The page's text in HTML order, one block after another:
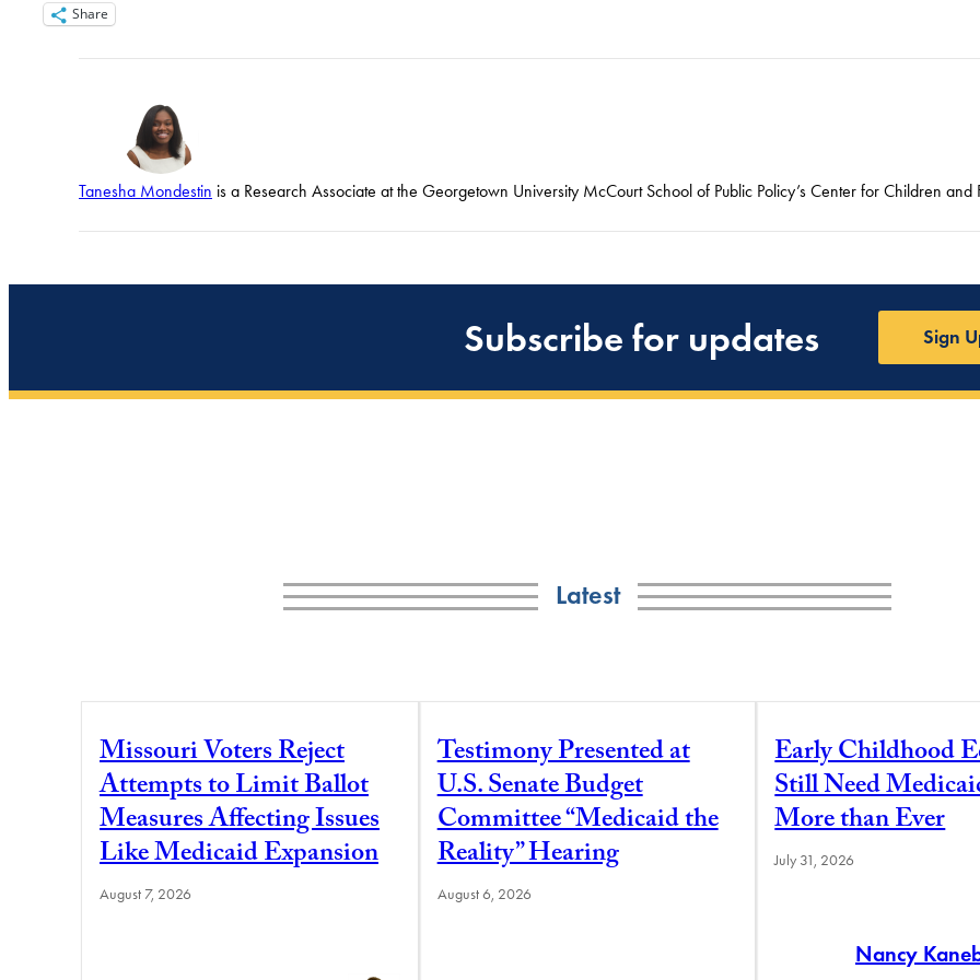
Share
Tanesha Mondestin is a Research Associate at the Georgetown University McCourt School of Public Policy’s Center for Children and
Subscribe for updates Sign
Latest
Missouri Voters Reject
Attempts to Limit Ballot
Measures Affecting Issues
Like Medicaid Expansion
August 7, 2026
Testimony Presented at
U.S. Senate Budget
Committee “Medicaid the
Reality” Hearing
August 6, 2026
Early Childhood
Still Need
More than Ever
July 31, 2026
Nancy